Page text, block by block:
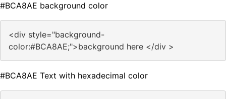
#BCA8AE background color
<div style="background-
color:#BCA8AE;">background here </div >
#BCA8AE Text with hexadecimal color